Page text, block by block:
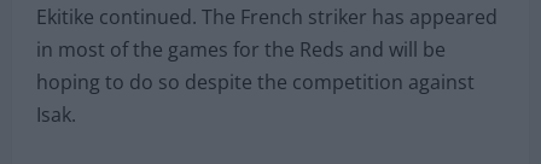
Ekitike continued. The French striker has appeared
in most of the games for the Reds and will be
hoping to do so despite the competition against
Isak.